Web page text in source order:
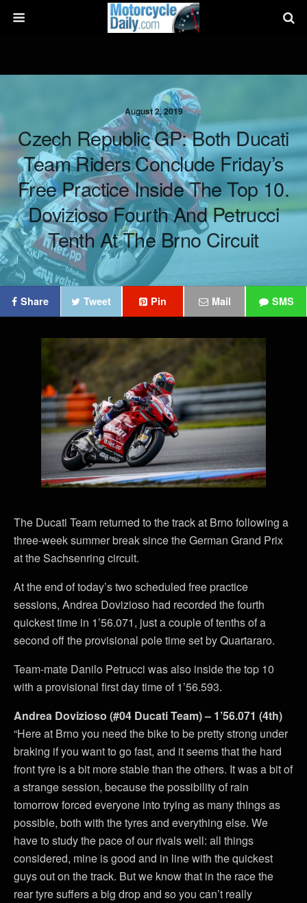
August 2, 2019
Czech Republic GP: Both Ducati
Team Riders Conclude Friday’s
Free Practice Inside The Top 10.
Dovizioso Fourth And Petrucci
Tenth At The Brno Circuit
Share Tweet Pin Mail SMS
The Ducati Team returned to the track at Brno following a
three-week summer break since the German Grand Prix
at the Sachsenring circuit.
At the end of today’s two scheduled free practice
sessions, Andrea Dovizioso had recorded the fourth
quickest time in 1’56.071, just a couple of tenths of a
second off the provisional pole time set by Quartararo.
Team-mate Danilo Petrucci was also inside the top 10
with a provisional first day time of 1’56.593.
Andrea Dovizioso (#04 Ducati Team) – 1’56.071 (4th)
“Here at Brno you need the bike to be pretty strong under
braking if you want to go fast, and it seems that the hard
front tyre is a bit more stable than the others. It was a bit of
a strange session, because the possibility of rain
tomorrow forced everyone into trying as many things as
possible, both with the tyres and everything else. We
have to study the pace of our rivals well: all things
considered, mine is good and in line with the quickest
guys out on the track. But we know that in the race the
rear tyre suffers a big drop and so you can’t really